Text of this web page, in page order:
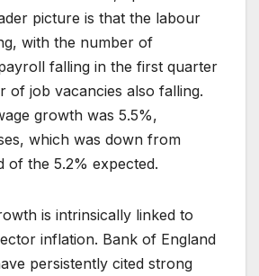
picture is that the labour
with the number of
falling in the first quarter
of job vacancies also falling.
growth was 5.5%,
which was down from
of the 5.2% expected.
is intrinsically linked to
inflation. Bank of England
persistently cited strong